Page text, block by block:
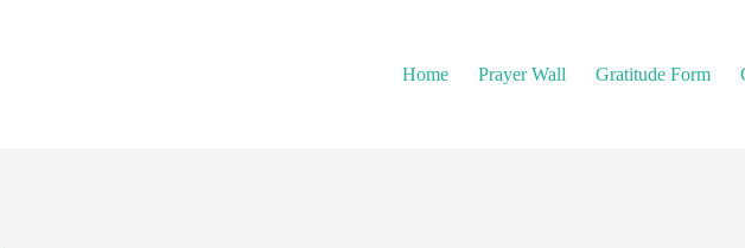
Home
Prayer Wall Gratitude Form